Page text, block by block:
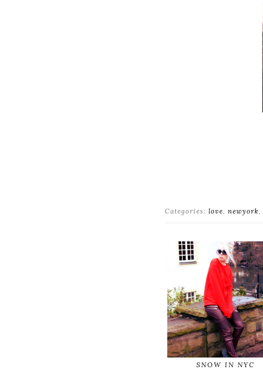
Categories: love, newyork,
SNOW IN NYC